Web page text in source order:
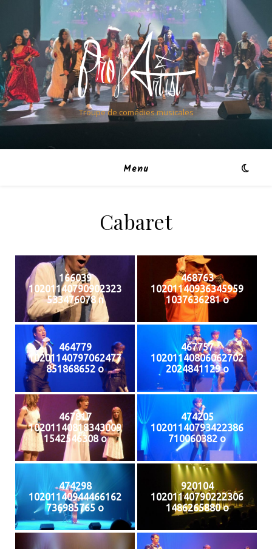
Troupe de comédies musicales
Menu
Cabaret
166039
10201140790902323
533476078 n
468763
10201140936345959
1037636281 o
464779
10201140797062477
851868652 o
467757
10201140806062702
2024841129 o
467817
10201140818343009
1542546308 o
474205
10201140793422386
710060382 o
474298
10201140944466162
736985765 o
920104
10201140790222306
1486265880 o